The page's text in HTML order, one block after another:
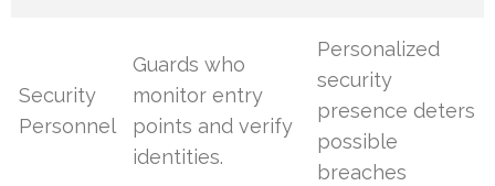
Security
Personnel
Guards who
monitor entry
points and verify
identities.
Personalized
security
presence deters
possible
breaches